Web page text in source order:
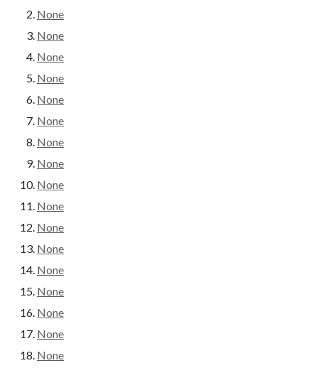
None
None
None
None
None
None
None
None
None
None
None
None
None
None
None
None
None